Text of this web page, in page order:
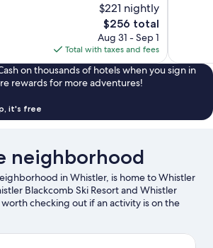
$221 nightly
The
price
is
$256
$256 total
Aug 31 - Sep 1
Total with taxes and fees
on thousands of hotels when you sign in
rewards for more adventures!
it's free
neighborhood
in Whistler, is home to Whistler
Blackcomb Ski Resort and Whistler
checking out if an activity is on the
to experience the area's natural
Zone and Squamish Lil'wat Cultural